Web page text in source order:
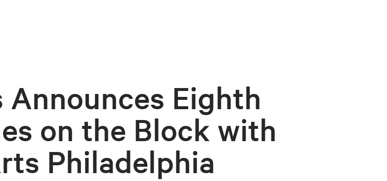
Announces Eighth
on the Block with
Philadelphia